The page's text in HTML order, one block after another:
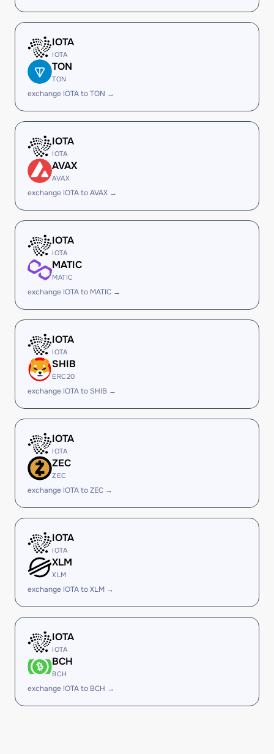
IOTA
IOTA
TON
TON
exchange IOTA to TON →
IOTA
IOTA
AVAX
AVAX
exchange IOTA to AVAX →
IOTA
IOTA
MATIC
MATIC
exchange IOTA to MATIC →
IOTA
IOTA
SHIB
ERC20
exchange IOTA to SHIB →
IOTA
IOTA
ZEC
ZEC
exchange IOTA to ZEC →
IOTA
IOTA
XLM
XLM
exchange IOTA to XLM →
IOTA
IOTA
BCH
BCH
exchange IOTA to BCH →